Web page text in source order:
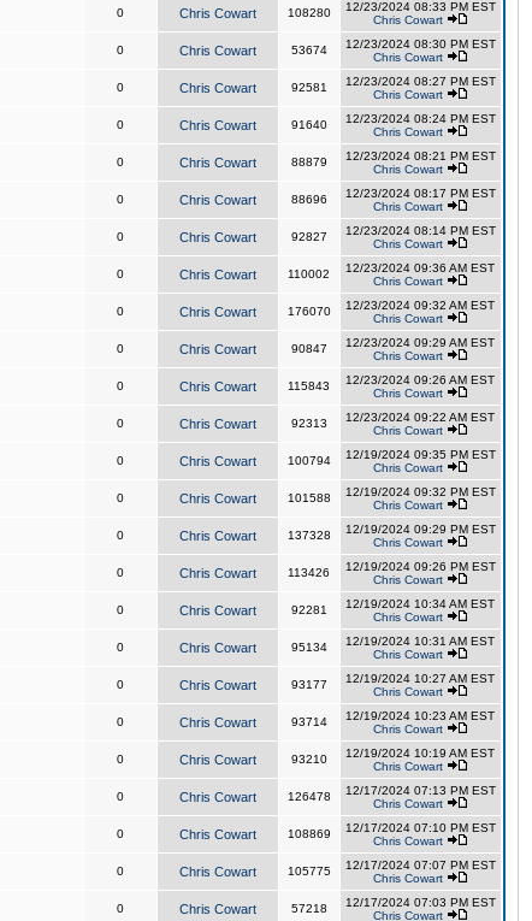
0 Chris Cowart 108280
12/23/2024 08:33 PM EST
Chris Cowart
0 Chris Cowart 53674
12/23/2024 08:30 PM EST
Chris Cowart
0 Chris Cowart 92581
12/23/2024 08:27 PM EST
Chris Cowart
0 Chris Cowart 91640
12/23/2024 08:24 PM EST
Chris Cowart
0 Chris Cowart 88879
12/23/2024 08:21 PM EST
Chris Cowart
0 Chris Cowart 88696
12/23/2024 08:17 PM EST
Chris Cowart
0 Chris Cowart 92827
12/23/2024 08:14 PM EST
Chris Cowart
0 Chris Cowart 110002
12/23/2024 09:36 AM EST
Chris Cowart
0 Chris Cowart 176070
12/23/2024 09:32 AM EST
Chris Cowart
0 Chris Cowart 90847
12/23/2024 09:29 AM EST
Chris Cowart
0 Chris Cowart 115843
12/23/2024 09:26 AM EST
Chris Cowart
0 Chris Cowart 92313
12/23/2024 09:22 AM EST
Chris Cowart
0 Chris Cowart 100794
12/19/2024 09:35 PM EST
Chris Cowart
0 Chris Cowart 101588
12/19/2024 09:32 PM EST
Chris Cowart
0 Chris Cowart 137328
12/19/2024 09:29 PM EST
Chris Cowart
0 Chris Cowart 113426
12/19/2024 09:26 PM EST
Chris Cowart
0 Chris Cowart 92281
12/19/2024 10:34 AM EST
Chris Cowart
0 Chris Cowart 95134
12/19/2024 10:31 AM EST
Chris Cowart
0 Chris Cowart 93177
12/19/2024 10:27 AM EST
Chris Cowart
0 Chris Cowart 93714
12/19/2024 10:23 AM EST
Chris Cowart
0 Chris Cowart 93210
12/19/2024 10:19 AM EST
Chris Cowart
0 Chris Cowart 126478
12/17/2024 07:13 PM EST
Chris Cowart
0 Chris Cowart 108869
12/17/2024 07:10 PM EST
Chris Cowart
0 Chris Cowart 105775
12/17/2024 07:07 PM EST
Chris Cowart
0 Chris Cowart 57218
12/17/2024 07:03 PM EST
Chris Cowart